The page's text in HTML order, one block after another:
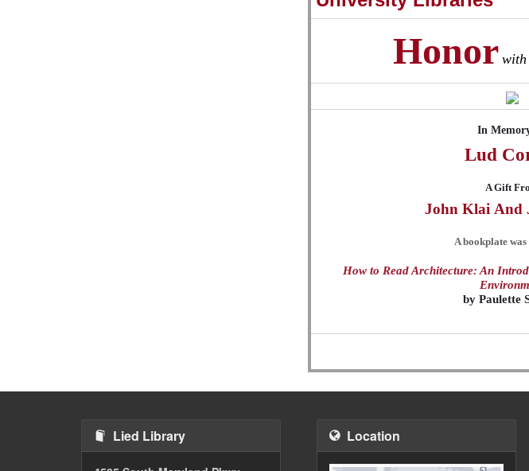
Honor with
In
Lud
A Gift
John Klai And
A bookplate
How to Read Architecture: An
by Paulette
Lied Library Location